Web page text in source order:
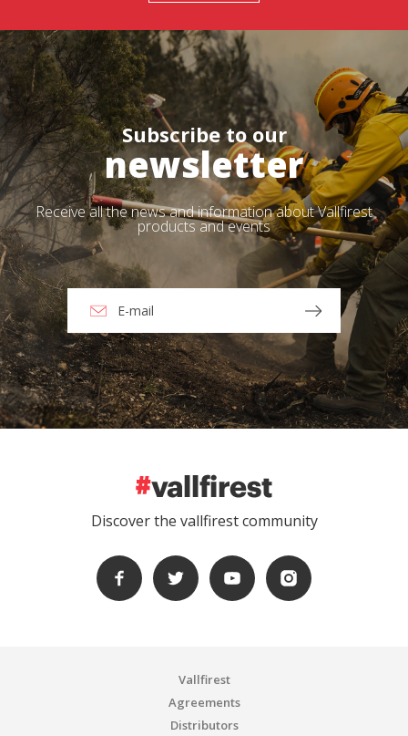
Subscribe to our
newsletter
Receive all the news and information about Vallfirest
products and events
Discover the vallfirest community
Vallfirest
Agreements
Distributors